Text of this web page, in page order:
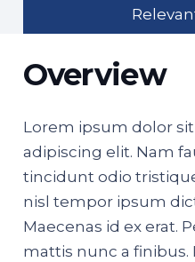
Overview
Lorem ipsum dolor
adipiscing elit. Nam
tincidunt odio
nisl tempor ipsum
Maecenas id ex erat.
mattis nunc a finibus.